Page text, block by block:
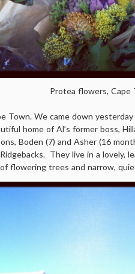
Protea flowers, Cape
Town. We came down
home of Al’s former boss,
Boden (7) and Asher (16
They live in a lovely,
flowering trees and narrow,